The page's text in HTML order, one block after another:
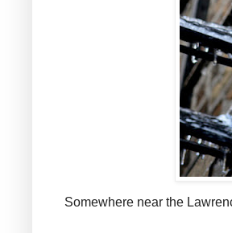
Somewhere near the